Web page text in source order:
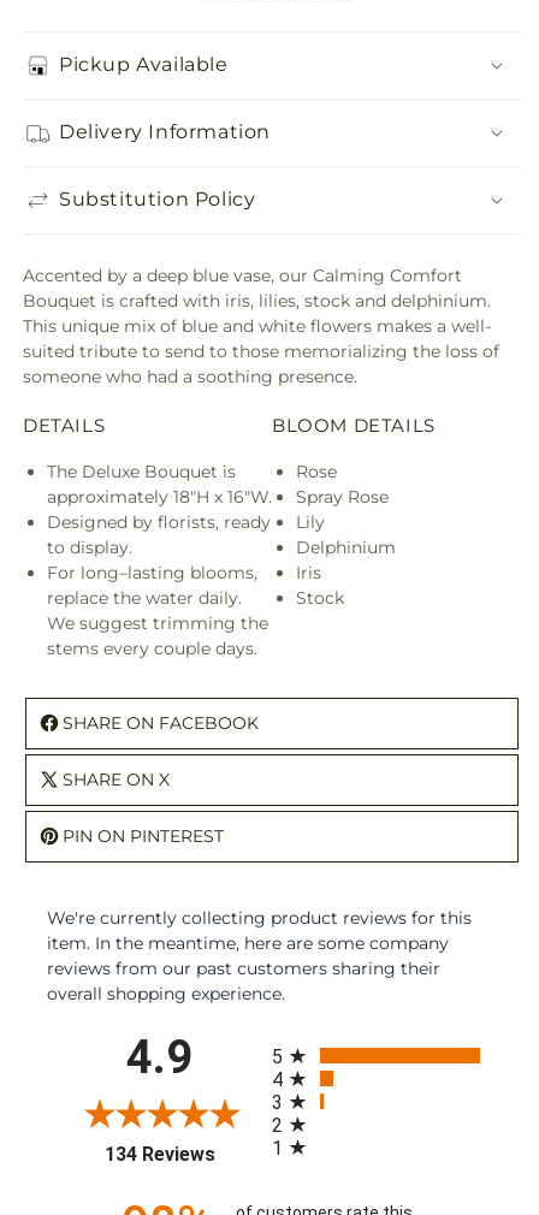
Pickup Available
Delivery Information
Substitution Policy
Accented by a deep blue vase, our Calming Comfort
Bouquet is crafted with iris, lilies, stock and delphinium.
This unique mix of blue and white flowers makes a well-
suited tribute to send to those memorializing the loss of
someone who had a soothing presence.
DETAILS
The Deluxe Bouquet is
approximately 18"H x 16"W.
Designed by florists, ready
to display.
For long–lasting blooms,
replace the water daily.
We suggest trimming the
stems every couple days.
BLOOM DETAILS
Rose
Spray Rose
Lily
Delphinium
Iris
Stock
SHARE ON FACEBOOK
SHARE ON X
PIN ON PINTEREST
We're currently collecting product reviews for this
item. In the meantime, here are some company
reviews from our past customers sharing their
overall shopping experience.
4.9
134 Reviews(opens in a new tab)
5
4
3
2
1